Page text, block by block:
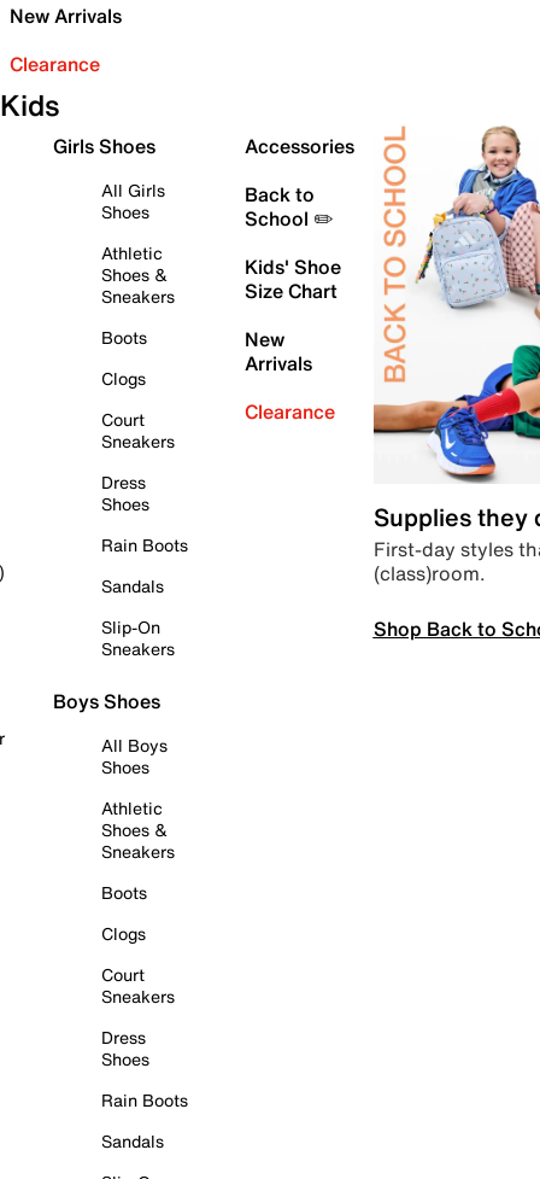
New Arrivals
Clearance
Kids
Girls Shoes
All Girls
Shoes
Athletic
Shoes &
Sneakers
Boots
Clogs
Court
Sneakers
Dress
Shoes
Rain Boots
Sandals
Slip-On
Sneakers
Boys Shoes
All Boys
Shoes
Athletic
Shoes &
Sneakers
Boots
Clogs
Court
Sneakers
Dress
Shoes
Rain Boots
Sandals
Accessories
Back to
School ✏️
Kids' Shoe
Size Chart
New
Arrivals
Clearance
Supplies they
First-day styles
(class)room.
Shop Back to